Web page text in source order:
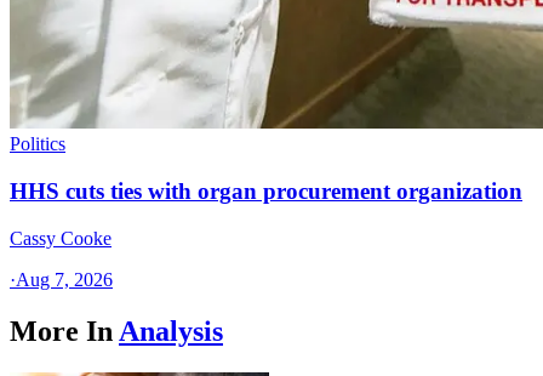
Politics
HHS cuts ties with organ procurement organization
Cassy Cooke
·Aug 7, 2026
More In Analysis